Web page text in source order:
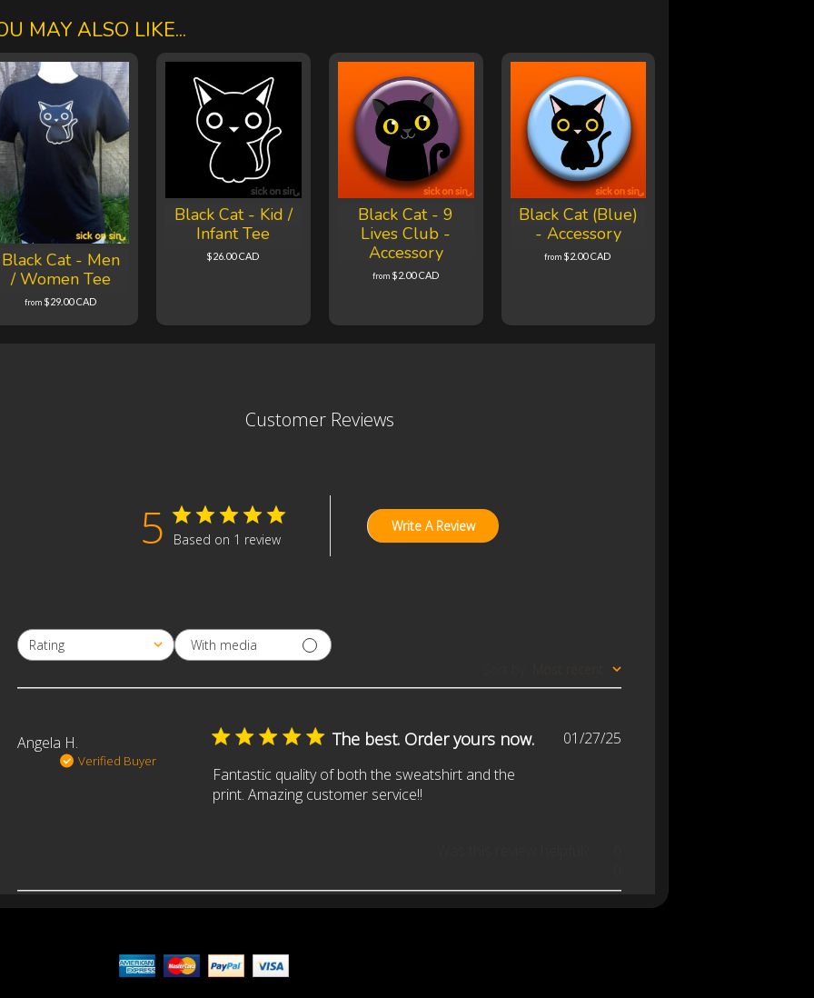
MAY ALSO LIKE...
Black Cat - Men
/ Women Tee
from $29.00 CAD
Black Cat - Kid /
Infant Tee
$26.00 CAD
Black Cat - 9
Lives Club -
Accessory
from $2.00 CAD
Black Cat (Blue)
- Accessory
from $2.00 CAD
Customer Reviews
5 Based on 1 review
Write A Review
Rating
All ratings
With media
Angela H.
Verified Buyer
The best. Order yours now.
Fantastic quality of both the sweatshirt and the
print. Amazing customer service!!
01/27/25